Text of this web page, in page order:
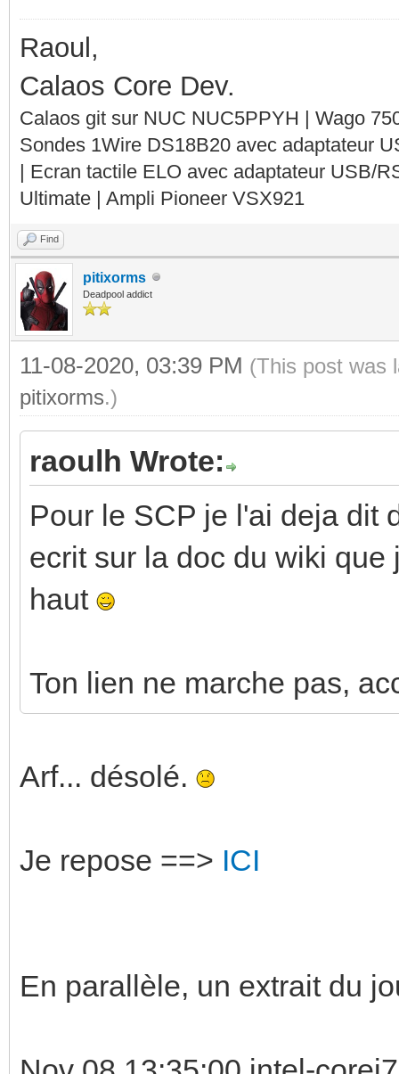
Raoul,
Calaos Core Dev.
Calaos git sur NUC NUC5PPYH | Wago
Sondes 1Wire DS18B20 avec adaptateur
| Ecran tactile ELO avec adaptateur USB/
Ultimate | Ampli Pioneer VSX921
Find
pitixorms
Deadpool addict
11-08-2020, 03:39 PM (This post was
pitixorms.)
raoulh Wrote:
Pour le SCP je l'ai deja dit
ecrit sur la doc du wiki
haut
Ton lien ne marche pas,
Arf... désolé.
Je repose ==> ICI
En parallèle, un extrait du